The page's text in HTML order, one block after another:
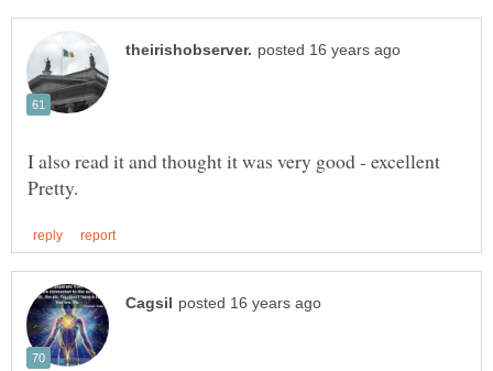
I also read it and thought it was very good - excellent